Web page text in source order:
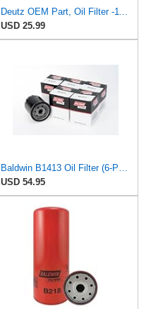
USD 25.99
USD 54.95